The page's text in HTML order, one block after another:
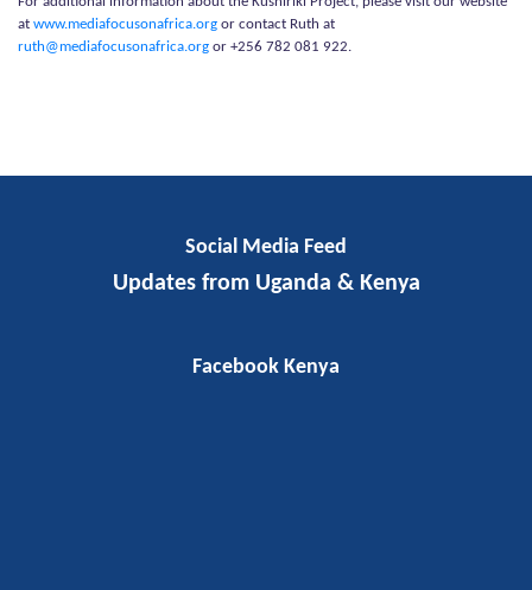
at www.mediafocusonafrica.org or contact Ruth at
ruth@mediafocusonafrica.org or +256 782 081 922.
Social Media Feed
Updates from Uganda & Kenya
Facebook Kenya